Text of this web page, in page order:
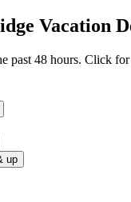
Vacation
past 48 hours. Click for
up